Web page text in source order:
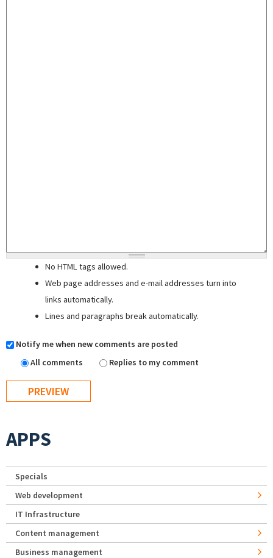
No HTML tags allowed.
Web page addresses and e-mail addresses turn into
links automatically.
Lines and paragraphs break automatically.
Notify me when new comments are posted
All comments
Replies to my comment
APPS
Specials
Web development
IT Infrastructure
Content management
Business management